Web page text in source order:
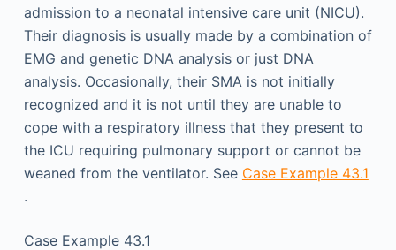
admission to a neonatal intensive care unit (NICU).
Their diagnosis is usually made by a combination of
EMG and genetic DNA analysis or just DNA
analysis. Occasionally, their SMA is not initially
recognized and it is not until they are unable to
cope with a respiratory illness that they present to
the ICU requiring pulmonary support or cannot be
weaned from the ventilator. See Case Example 43.1
.
Case Example 43.1